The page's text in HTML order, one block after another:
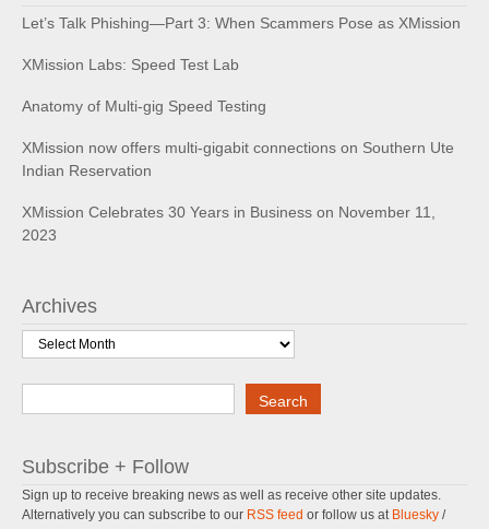
Let’s Talk Phishing—Part 3: When Scammers Pose as XMission
XMission Labs: Speed Test Lab
Anatomy of Multi-gig Speed Testing
XMission now offers multi-gigabit connections on Southern Ute
Indian Reservation
XMission Celebrates 30 Years in Business on November 11,
2023
Archives
Archives
Search
Subscribe + Follow
Sign up to receive breaking news as well as receive other site updates.
Alternatively you can subscribe to our RSS feed or follow us at Bluesky /